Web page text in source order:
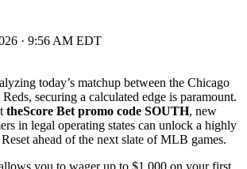
· 9:56 AM EDT
today’s matchup between the Chicago
securing a calculated edge is paramount.
theScore Bet promo code SOUTH, new
in legal operating states can unlock a highly
ahead of the next slate of MLB games.
you to wager up to $1,000 on your first